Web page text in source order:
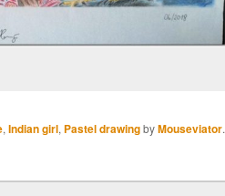
, Indian girl, Pastel drawingbyMouseviator.